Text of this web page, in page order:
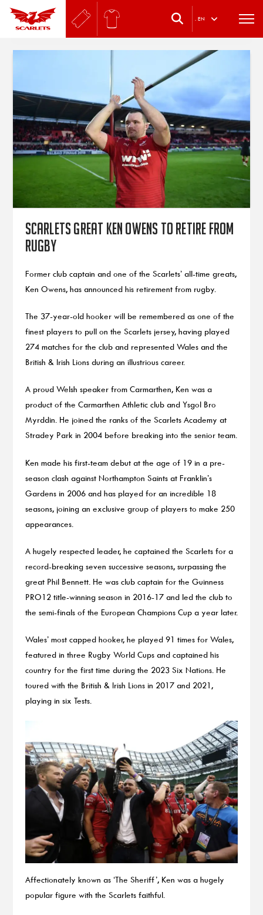
. EN
Scarlets great Ken Owens to retire from
rugby
Former club captain and one of the Scarlets’ all-time greats,
Ken Owens, has announced his retirement from rugby.
The 37-year-old hooker will be remembered as one of the
finest players to pull on the Scarlets jersey, having played
274 matches for the club and represented Wales and the
British & Irish Lions during an illustrious career.
A proud Welsh speaker from Carmarthen, Ken was a
product of the Carmarthen Athletic club and Ysgol Bro
Myrddin. He joined the ranks of the Scarlets Academy at
Stradey Park in 2004 before breaking into the senior team.
Ken made his first-team debut at the age of 19 in a pre-
season clash against Northampton Saints at Franklin’s
Gardens in 2006 and has played for an incredible 18
seasons, joining an exclusive group of players to make 250
appearances.
A hugely respected leader, he captained the Scarlets for a
record-breaking seven successive seasons, surpassing the
great Phil Bennett. He was club captain for the Guinness
PRO12 title-winning season in 2016-17 and led the club to
the semi-finals of the European Champions Cup a year later.
Wales’ most capped hooker, he played 91 times for Wales,
featured in three Rugby World Cups and captained his
country for the first time during the 2023 Six Nations. He
toured with the British & Irish Lions in 2017 and 2021,
playing in six Tests.
Affectionately known as ‘The Sheriff’, Ken was a hugely
popular figure with the Scarlets faithful.